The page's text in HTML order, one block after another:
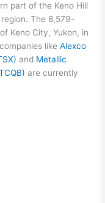
part of the Keno Hill
The 8,579-
Keno City, Yukon, in
likeAlexco
and Metallic
are currently